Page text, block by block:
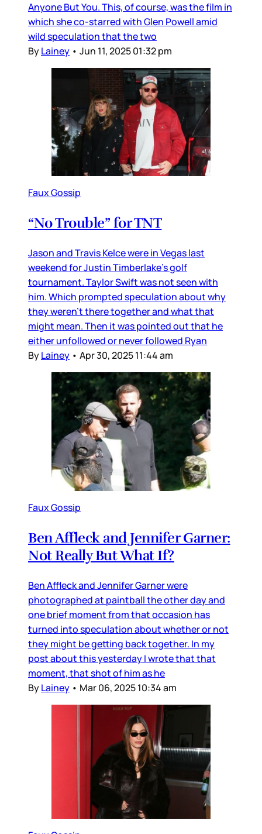
Anyone But You. This, of course, was the film in
which she co-starred with Glen Powell amid
wild speculation that the two
ByLainey • Jun 11, 2025 01:32 pm
Faux Gossip
“No Trouble” for TNT
Jason and Travis Kelce were in Vegas last
weekend for Justin Timberlake’s golf
tournament. Taylor Swift was not seen with
him. Which prompted speculation about why
they weren’t there together and what that
might mean. Then it was pointed out that he
either unfollowed or never followed Ryan
ByLainey • Apr 30, 2025 11:44 am
Faux Gossip
Ben Affleck and Jennifer Garner:
Not Really But What If?
Ben Affleck and Jennifer Garner were
photographed at paintball the other day and
one brief moment from that occasion has
turned into speculation about whether or not
they might be getting back together. In my
post about this yesterday I wrote that that
moment, that shot of him as he
ByLainey • Mar 06, 2025 10:34 am